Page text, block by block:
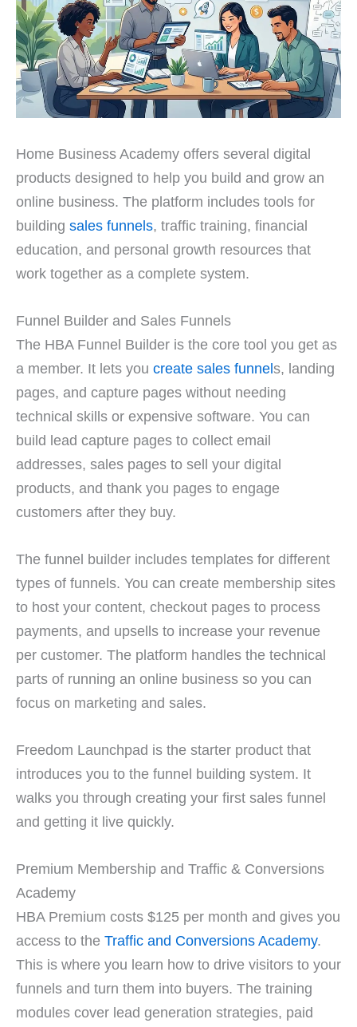
Home Business Academy offers several digital
products designed to help you build and grow an
online business. The platform includes tools for
building sales funnels, traffic training, financial
education, and personal growth resources that
work together as a complete system.
Funnel Builder and Sales Funnels
The HBA Funnel Builder is the core tool you get as
a member. It lets you create sales funnels, landing
pages, and capture pages without needing
technical skills or expensive software. You can
build lead capture pages to collect email
addresses, sales pages to sell your digital
products, and thank you pages to engage
customers after they buy.
The funnel builder includes templates for different
types of funnels. You can create membership sites
to host your content, checkout pages to process
payments, and upsells to increase your revenue
per customer. The platform handles the technical
parts of running an online business so you can
focus on marketing and sales.
Freedom Launchpad is the starter product that
introduces you to the funnel building system. It
walks you through creating your first sales funnel
and getting it live quickly.
Premium Membership and Traffic & Conversions
Academy
HBA Premium costs $125 per month and gives you
access to the Traffic and Conversions Academy.
This is where you learn how to drive visitors to your
funnels and turn them into buyers. The training
modules cover lead generation strategies, paid